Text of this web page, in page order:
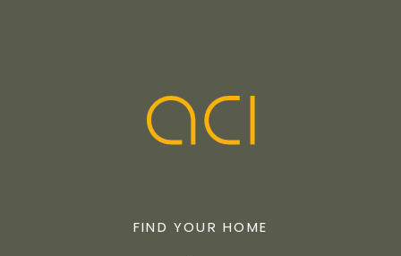
FIND YOUR HOME